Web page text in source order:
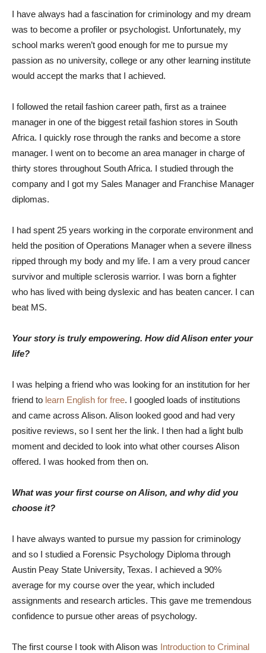
I have always had a fascination for criminology and my dream
was to become a profiler or psychologist. Unfortunately, my
school marks weren’t good enough for me to pursue my
passion as no university, college or any other learning institute
would accept the marks that I achieved.
I followed the retail fashion career path, first as a trainee
manager in one of the biggest retail fashion stores in South
Africa. I quickly rose through the ranks and become a store
manager. I went on to become an area manager in charge of
thirty stores throughout South Africa. I studied through the
company and I got my Sales Manager and Franchise Manager
diplomas.
I had spent 25 years working in the corporate environment and
held the position of Operations Manager when a severe illness
ripped through my body and my life. I am a very proud cancer
survivor and multiple sclerosis warrior. I was born a fighter
who has lived with being dyslexic and has beaten cancer. I can
beat MS.
Your story is truly empowering. How did Alison enter your
life?
I was helping a friend who was looking for an institution for her
friend to learn English for free. I googled loads of institutions
and came across Alison. Alison looked good and had very
positive reviews, so I sent her the link. I then had a light bulb
moment and decided to look into what other courses Alison
offered. I was hooked from then on.
What was your first course on Alison, and why did you
choose it?
I have always wanted to pursue my passion for criminology
and so I studied a Forensic Psychology Diploma through
Austin Peay State University, Texas. I achieved a 90%
average for my course over the year, which included
assignments and research articles. This gave me tremendous
confidence to pursue other areas of psychology.
The first course I took with Alison was Introduction to Criminal